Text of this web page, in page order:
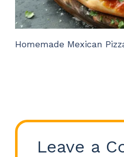
Homemade Mexican
Leave a